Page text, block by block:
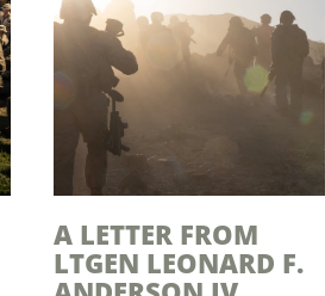
A LETTER FROM
LTGEN LEONARD F.
ANDERSON IV,